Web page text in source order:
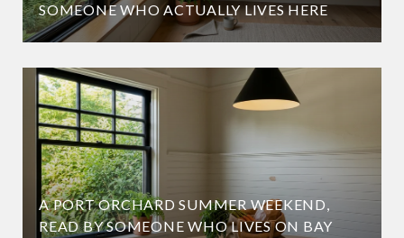
SOMEONE WHO ACTUALLY LIVES HERE
A PORT ORCHARD SUMMER WEEKEND,
READ BY SOMEONE WHO LIVES ON BAY